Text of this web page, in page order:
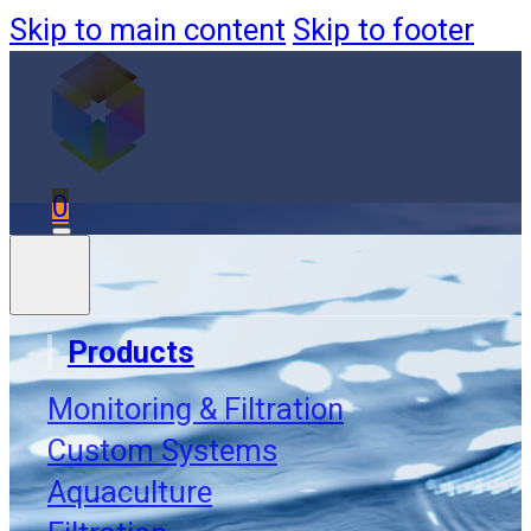
Skip to main content Skip to footer
0
Products
Monitoring & Filtration
Custom Systems
Aquaculture